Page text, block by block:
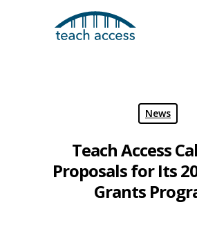
Search
News
Teach Access
Proposals for Its
Grants